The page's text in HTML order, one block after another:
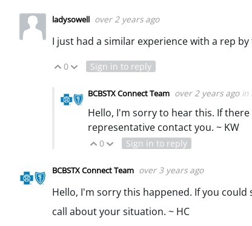
ladysowell over 2 years ago
I just had a similar experience with a rep
Vote Up
0 Vote Down
Sign in to reply
BCBSTX Connect Team over 2 years ago in
Hello, I'm sorry to hear this. If
representative contact you. ~ KW
Vote Up
0 Vote Down
Sign in to reply
BCBSTX Connect Team over 3 years ago
Hello, I'm sorry this happened. If you could
call about your situation. ~ HC